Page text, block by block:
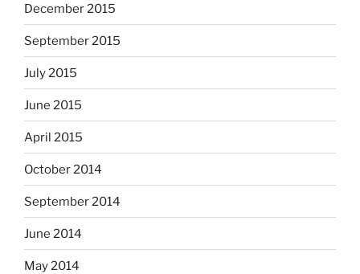
December 2015
September 2015
July 2015
June 2015
April 2015
October 2014
September 2014
June 2014
May 2014